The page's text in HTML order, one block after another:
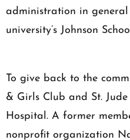
administration in
university’s Johnson
To give back to the
& Girls Club and St. Jude
Hospital. A former
nonprofit organization